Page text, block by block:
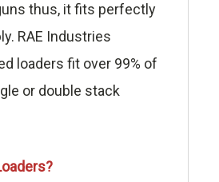
thus, it fits perfectly
RAE Industries
loaders fit over 99% of
or double stack